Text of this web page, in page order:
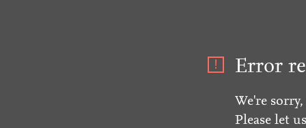
Error
We're
Please let